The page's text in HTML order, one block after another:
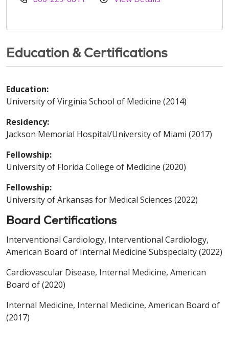
Education & Certifications
Education:
University of Virginia School of Medicine (2014)
Residency:
Jackson Memorial Hospital/University of Miami (2017)
Fellowship:
University of Florida College of Medicine (2020)
Fellowship:
University of Arkansas for Medical Sciences (2022)
Board Certifications
Interventional Cardiology, Interventional Cardiology,
American Board of Internal Medicine Subspecialty (2022)
Cardiovascular Disease, Internal Medicine, American
Board of (2020)
Internal Medicine, Internal Medicine, American Board of
(2017)